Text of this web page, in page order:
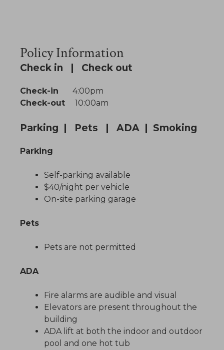
Policy Information
Check in | Check out
Check-in 4:00pm
Check-out 10:00am
Parking | Pets | ADA | Smoking
Parking
Self-parking available
$40/night per vehicle
On-site parking garage
Pets
Pets are not permitted
ADA
Fire alarms are audible and visual
Elevators are present throughout the
building
ADA lift at both the indoor and outdoor
pool and one hot tub